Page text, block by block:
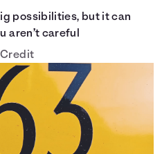
possibilities, but it can
aren’t careful